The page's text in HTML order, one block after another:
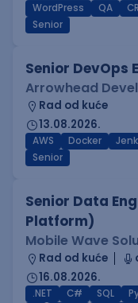
WordPress
QA
Senior
Senior DevOps
Arrowhead
Rad od kuće
13.08.2026.
AWS Docker
Senior
Senior Data
Platform)
Mobile Wave
Rad od kuće
16.08.2026.
.NET C# SQL